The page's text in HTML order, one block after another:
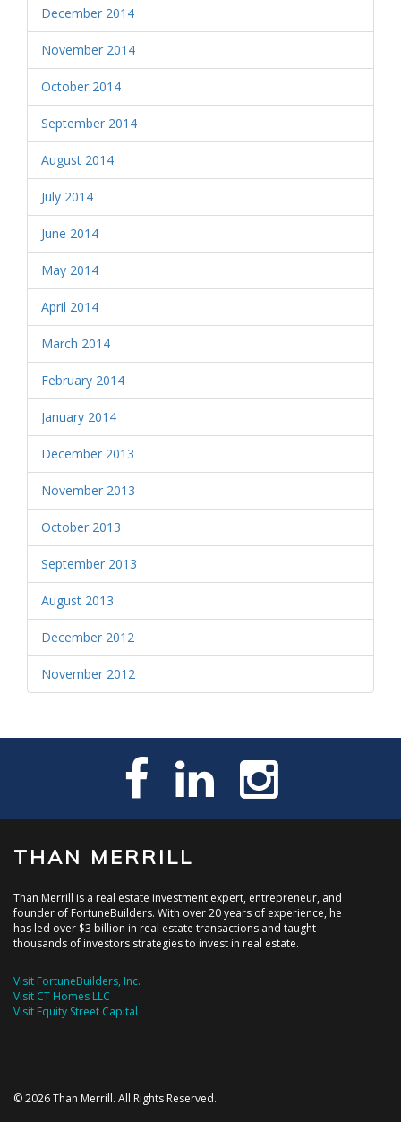
December 2014
November 2014
October 2014
September 2014
August 2014
July 2014
June 2014
May 2014
April 2014
March 2014
February 2014
January 2014
December 2013
November 2013
October 2013
September 2013
August 2013
December 2012
November 2012
THAN MERRILL
Than Merrill is a real estate investment expert, entrepreneur, and
founder of FortuneBuilders. With over 20 years of experience, he
has led over $3 billion in real estate transactions and taught
thousands of investors strategies to invest in real estate.
Visit FortuneBuilders, Inc.
Visit CT Homes LLC
Visit Equity Street Capital
© 2026 Than Merrill. All Rights Reserved.